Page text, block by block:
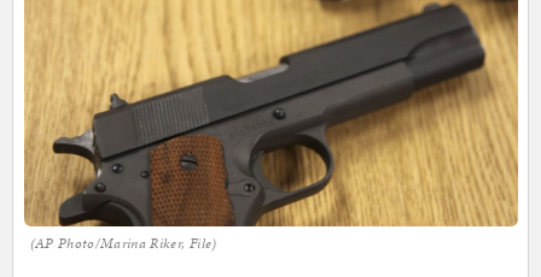
(AP Photo/Marina Riker, File)